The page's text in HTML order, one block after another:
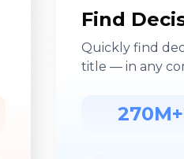
Find
Quickly find
title — in any
270M+